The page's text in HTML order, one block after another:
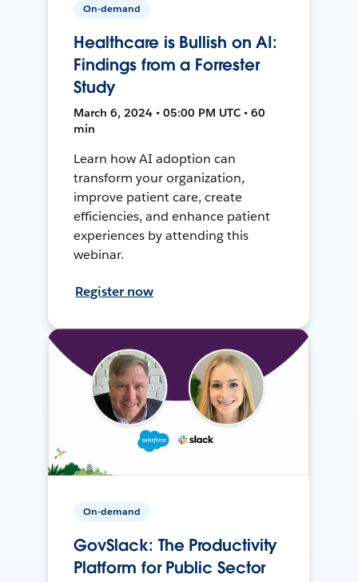
On-demand
Healthcare is Bullish on AI:
Findings from a Forrester
Study
March 6, 2024 • 05:00 PM UTC • 60
min
Learn how AI adoption can
transform your organization,
improve patient care, create
efficiencies, and enhance patient
experiences by attending this
webinar.
Register now
On-demand
GovSlack: The Productivity
Platform for Public Sector